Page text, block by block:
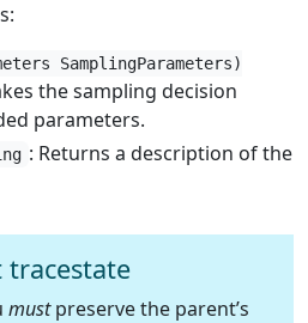
SamplingParameters)
the sampling decision
parameters.
: Returns a description of the
tracestate
mustpreserve the parent’s